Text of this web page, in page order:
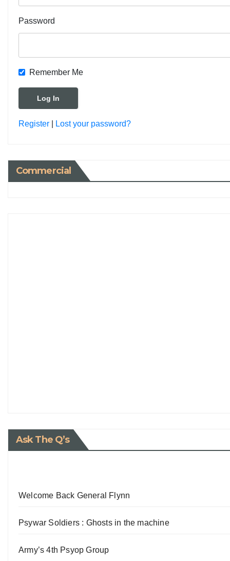
Password
Remember Me
Register Lost your password?
Commercial
Ask The Q’s
Welcome Back General Flynn
Psywar Soldiers : Ghosts in the machine
Army’s 4th Psyop Group